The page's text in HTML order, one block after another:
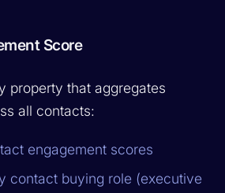
Score
property that aggregates
all contacts:
engagement scores
contact buying role (executive